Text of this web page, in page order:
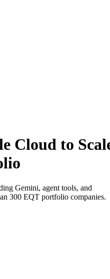
Cloud to
Gemini, agent tools, and
300 EQT portfolio companies.